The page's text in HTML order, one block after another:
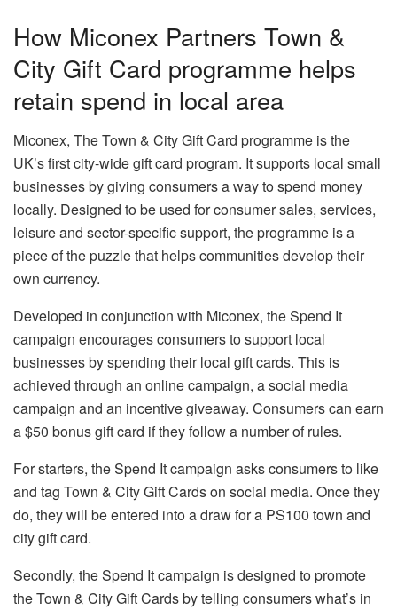
How Miconex Partners Town &
City Gift Card programme helps
retain spend in local area
Miconex, The Town & City Gift Card programme is the
UK’s first city-wide gift card program. It supports local small
businesses by giving consumers a way to spend money
locally. Designed to be used for consumer sales, services,
leisure and sector-specific support, the programme is a
piece of the puzzle that helps communities develop their
own currency.
Developed in conjunction with Miconex, the Spend It
campaign encourages consumers to support local
businesses by spending their local gift cards. This is
achieved through an online campaign, a social media
campaign and an incentive giveaway. Consumers can earn
a $50 bonus gift card if they follow a number of rules.
For starters, the Spend It campaign asks consumers to like
and tag Town & City Gift Cards on social media. Once they
do, they will be entered into a draw for a PS100 town and
city gift card.
Secondly, the Spend It campaign is designed to promote
the Town & City Gift Cards by telling consumers what’s in